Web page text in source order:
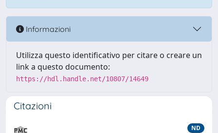
Informazioni
Utilizza questo identificativo per citare o creare un
link a questo documento:
https://hdl.handle.net/10807/14649
Citazioni
ND